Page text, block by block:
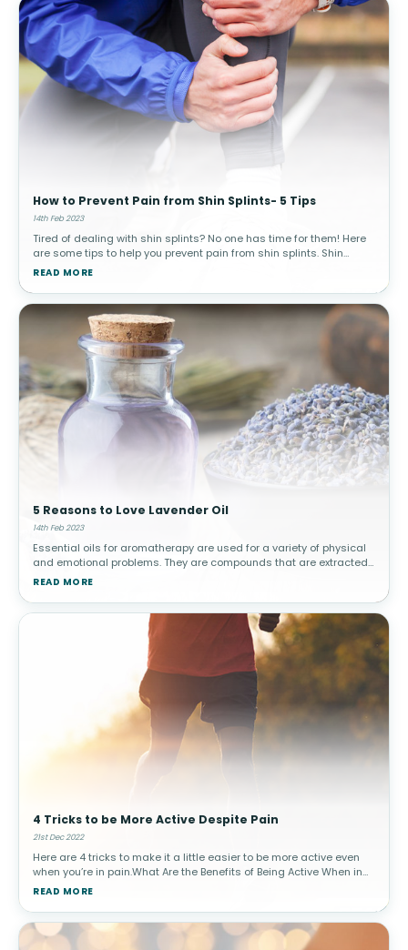
How to Prevent Pain from Shin Splints- 5 Tips
14th Feb 2023
Tired of dealing with shin splints? No one has time for them! Here
are some tips to help you prevent pain from shin splints. Shin
splints can be caused by many different things. Some include
READ MORE
5 Reasons to Love Lavender Oil
14th Feb 2023
Essential oils for aromatherapy are used for a variety of physical
and emotional problems. They are compounds that are extracted
from plants, and the oils are often used in aromatherapy, which is
READ MORE
4 Tricks to be More Active Despite Pain
21st Dec 2022
Here are 4 tricks to make it a little easier to be more active even
when you’re in pain.What Are the Benefits of Being Active When in
Pain?If you are suffering from any painful condition, whether it’s
READ MORE